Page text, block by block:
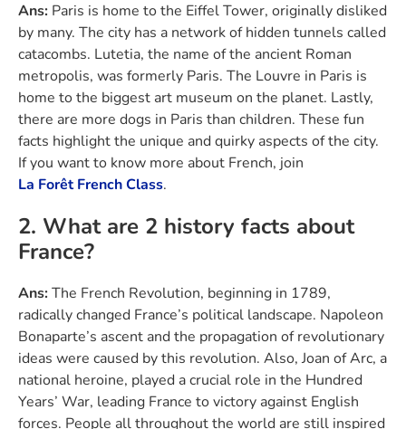
Ans: Paris is home to the Eiffel Tower, originally disliked
by many. The city has a network of hidden tunnels called
catacombs. Lutetia, the name of the ancient Roman
metropolis, was formerly Paris. The Louvre in Paris is
home to the biggest art museum on the planet. Lastly,
there are more dogs in Paris than children. These fun
facts highlight the unique and quirky aspects of the city.
If you want to know more about French, join
La Forêt French Class.
2. What are 2 history facts about
France?
Ans:The French Revolution, beginning in 1789,
radically changed France’s political landscape. Napoleon
Bonaparte’s ascent and the propagation of revolutionary
ideas were caused by this revolution. Also, Joan of Arc, a
national heroine, played a crucial role in the Hundred
Years’ War, leading France to victory against English
forces. People all throughout the world are still inspired